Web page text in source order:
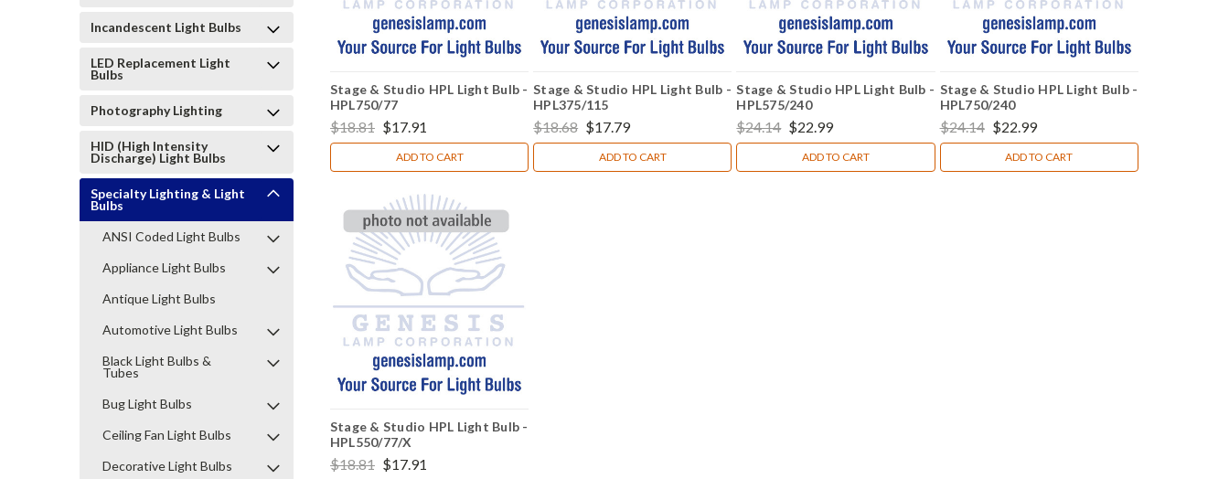
Incandescent Light Bulbs
LED Replacement Light
Bulbs
Photography Lighting
HID (High Intensity
Discharge) Light Bulbs
Specialty Lighting & Light
Bulbs
ANSI Coded Light Bulbs
Appliance Light Bulbs
Antique Light Bulbs
Automotive Light Bulbs
Black Light Bulbs &
Tubes
Bug Light Bulbs
Ceiling Fan Light Bulbs
Decorative Light Bulbs
Stage & Studio HPL Light Bulb -
HPL750/77
$18.81 $17.91
ADD TO CART
Stage & Studio HPL Light Bulb -
HPL375/115
$18.68 $17.79
ADD TO CART
Stage & Studio HPL Light Bulb -
HPL575/240
$24.14 $22.99
ADD TO CART
Stage & Studio HPL Light Bulb -
HPL750/240
$24.14 $22.99
ADD TO CART
Stage & Studio HPL Light Bulb -
HPL550/77/X
$18.81 $17.91